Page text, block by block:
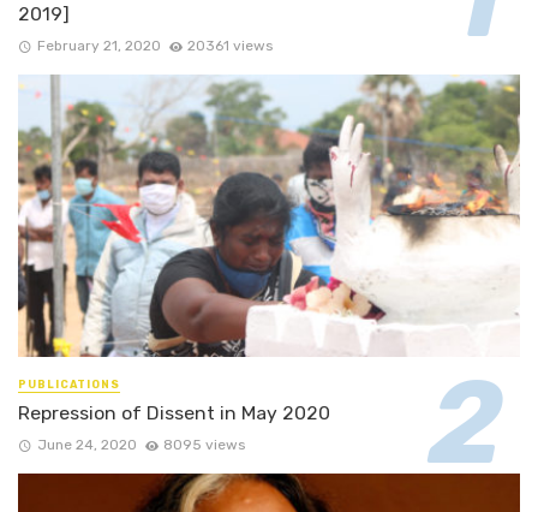
2019]
February 21, 2020 20361 views
PUBLICATIONS
Repression of Dissent in May 2020
June 24, 2020 8095 views